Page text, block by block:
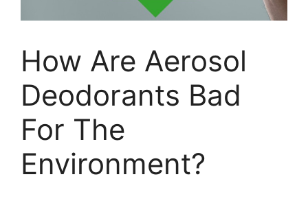
How Are Aerosol
Deodorants Bad
For The
Environment?